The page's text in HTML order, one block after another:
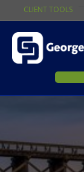
CLIENT TOOLS